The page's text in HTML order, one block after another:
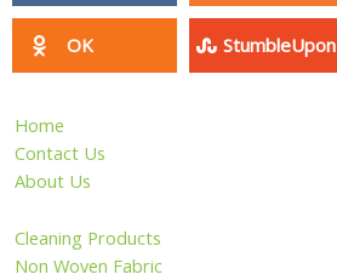
OK StumbleUpon
Home
Contact Us
About Us
Cleaning Products
Non Woven Fabric